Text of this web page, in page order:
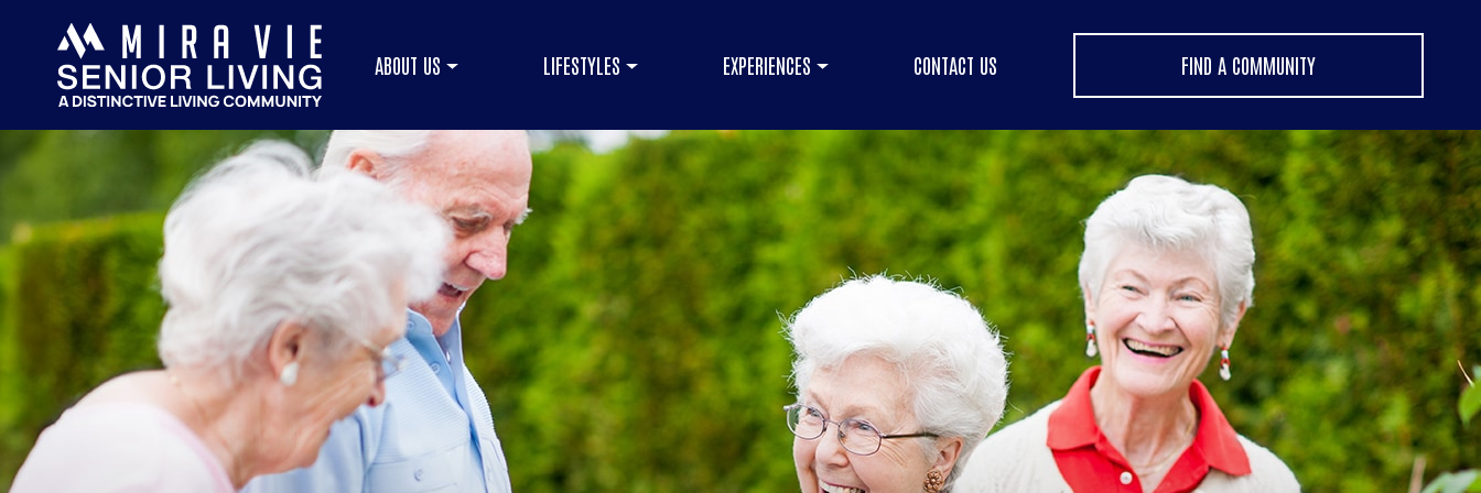
ABOUT US LIFESTYLES EXPERIENCES CONTACT US FIND A COMMUNITY